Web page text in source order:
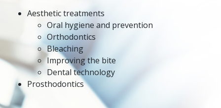
Aesthetic treatments
Oral hygiene and prevention
Orthodontics
Bleaching
Improving the bite
Dental technology
Prosthodontics